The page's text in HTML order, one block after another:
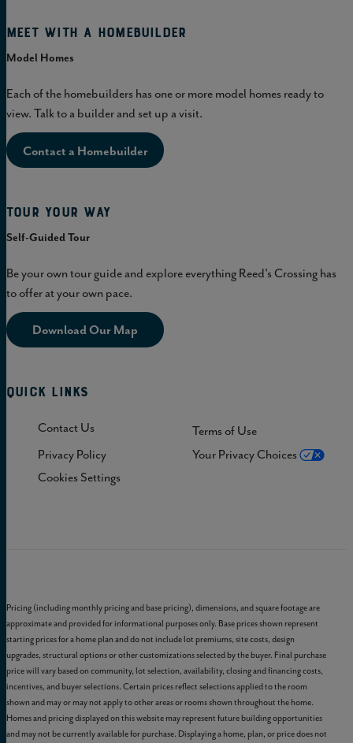
Meet with a homebuilder
Model Homes
Each of the homebuilders has one or more model homes ready to
view. Talk to a builder and set up a visit.
Contact a Homebuilder
Tour Your Way
Self-Guided Tour
Be your own tour guide and explore everything Reed's Crossing has
to offer at your own pace.
Download Our Map
Quick Links
Contact Us
Terms of Use
Privacy Policy
Your Privacy Choices
Cookies Settings
Pricing (including monthly pricing and base pricing), dimensions, and square footage are
approximate and provided for informational purposes only. Base prices shown represent
starting prices for a home plan and do not include lot premiums, site costs, design
upgrades, structural options or other customizations selected by the buyer. Final purchase
price will vary based on community, lot selection, availability, closing and financing costs,
incentives, and buyer selections. Certain prices reflect selections applied to the room
shown and may or may not apply to other areas or rooms shown throughout the home.
Homes and pricing displayed on this website may represent future building opportunities
and may not be currently available for purchase. Displaying a home, plan, or price does not